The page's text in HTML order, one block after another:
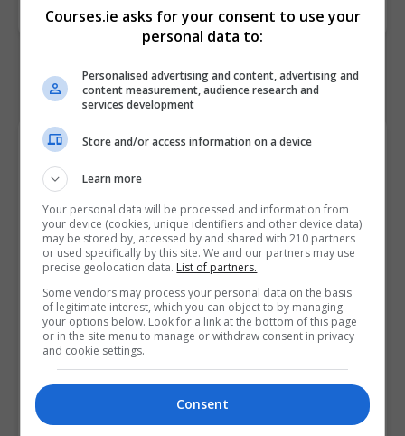
Course Provider
The Open College
Courses.ie asks for your consent to use your
personal data to:
Personalised advertising and content, advertising and
content measurement, audience research and
services development
Store and/or access information on a device
Learn more
Your personal data will be processed and information from
your device (cookies, unique identifiers and other device data)
may be stored by, accessed by and shared with 210 partners
or used specifically by this site. We and our partners may use
precise geolocation data. List of partners.
Some vendors may process your personal data on the basis
of legitimate interest, which you can object to by managing
your options below. Look for a link at the bottom of this page
or in the site menu to manage or withdraw consent in privacy
and cookie settings.
Consent